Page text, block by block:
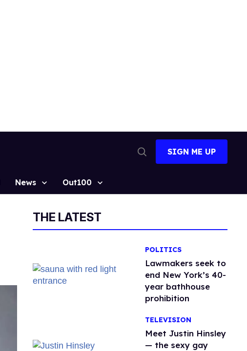
Search
SIGN ME UP
News Out100
THE LATEST
POLITICS
Lawmakers seek to
end New York’s 40-
year bathhouse
prohibition
TELEVISION
Meet Justin Hinsley
— the sexy gay